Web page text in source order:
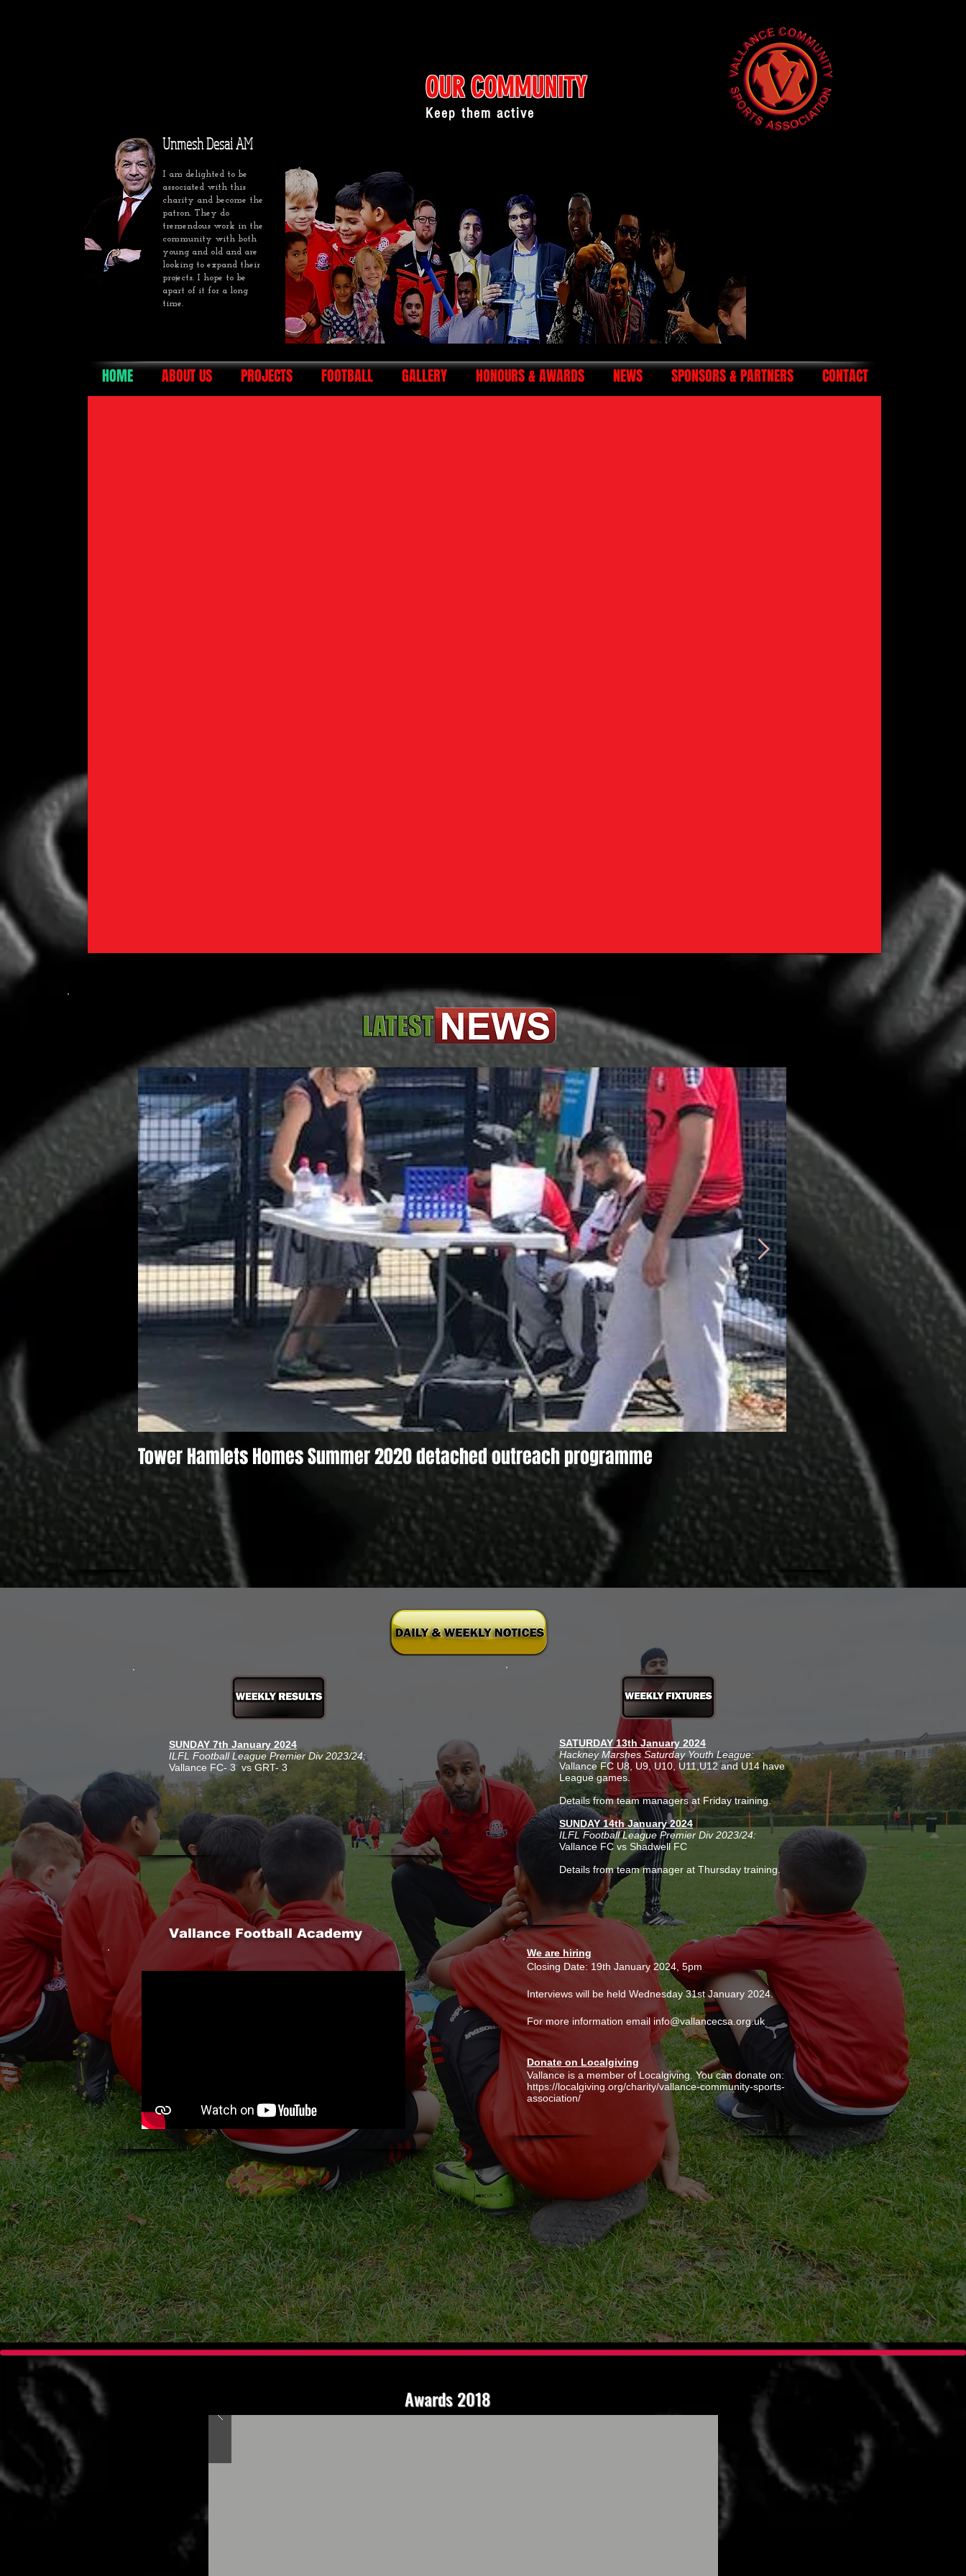
Unmesh Desai AM
I am delighted to be
associated with this
charity and become the
patron. They do
tremendous work in the
community with both
young and old and are
looking to expand their
projects. I hope to be
apart of it for a long
time.
OUR COMMUNITY
Keep them active
HOME ABOUT US PROJECTS FOOTBALL GALLERY HONOURS & AWARDS NEWS SPONSORS & PARTNERS CONTACT
Tower Hamlets Homes Summer 2020 detached outreach programme Summer 2020 Activities
SUNDAY 7th January 2024
ILFL Football League Premier Div 2023/24:
Vallance FC- 3 vs GRT- 3
SATURDAY 13th January 2024
Hackney Marshes Saturday Youth League:
Vallance FC U8, U9, U10, U11,U12 and U14 have
League games.
Details from team managers at Friday training.
SUNDAY 14th January 2024
ILFL Football League Premier Div 2023/24:
Vallance FC vs Shadwell FC
Details from team manager at Thursday training.
Vallance Football Academy
We are hiring
Closing Date: 19th January 2024, 5pm
Interviews will be held Wednesday 31st January 2024.
For more information email info@vallancecsa.org.uk
Donate on Localgiving
Vallance is a member of Localgiving. You can donate on:
https://localgiving.org/charity/vallance-community-sports-
association/
Awards 2018